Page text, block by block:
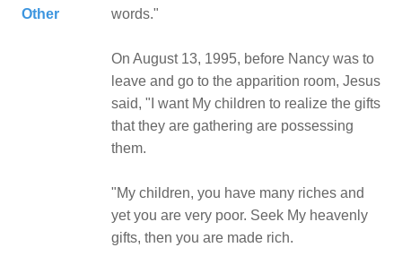
Other
words."
On August 13, 1995, before Nancy was to
leave and go to the apparition room, Jesus
said, "I want My children to realize the gifts
that they are gathering are possessing
them.
"My children, you have many riches and
yet you are very poor. Seek My heavenly
gifts, then you are made rich.